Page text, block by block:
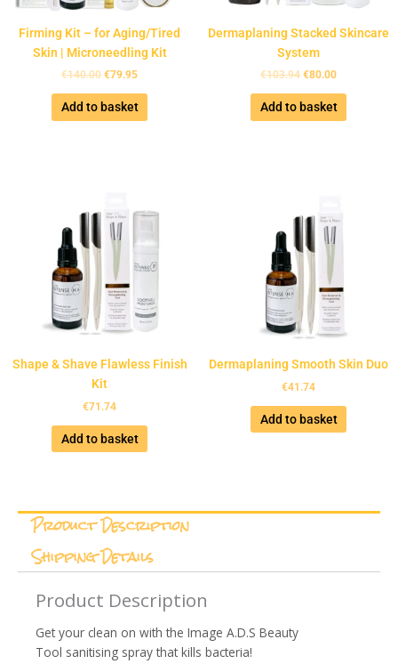
Firming Kit – for Aging/Tired
Skin | Microneedling Kit
€140.00 €79.95
Add to basket
Dermaplaning Stacked Skincare
System
€103.94 €80.00
Add to basket
Shape & Shave Flawless Finish
Kit
€71.74
Add to basket
Dermaplaning Smooth Skin Duo
€41.74
Add to basket
Product Description
Shipping Details
Product Description
Get your clean on with the Image A.D.S Beauty
Tool sanitising spray that kills bacteria!